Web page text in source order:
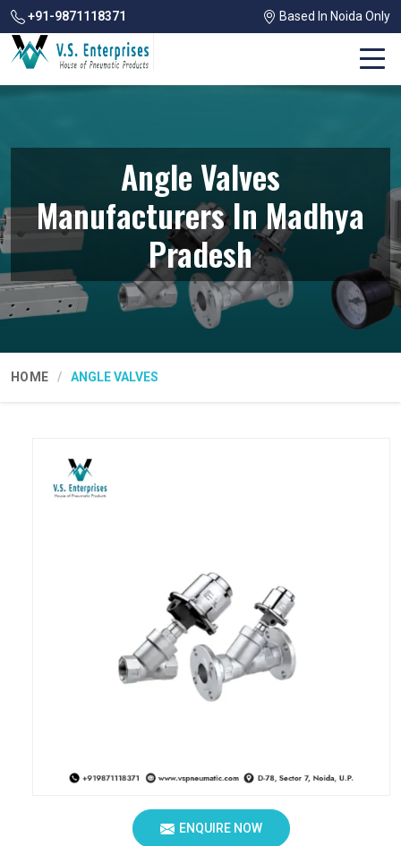
+91-9871118371 Based In Noida Only
Angle Valves
Manufacturers In Madhya
Pradesh
HOME ANGLE VALVES
ENQUIRE NOW